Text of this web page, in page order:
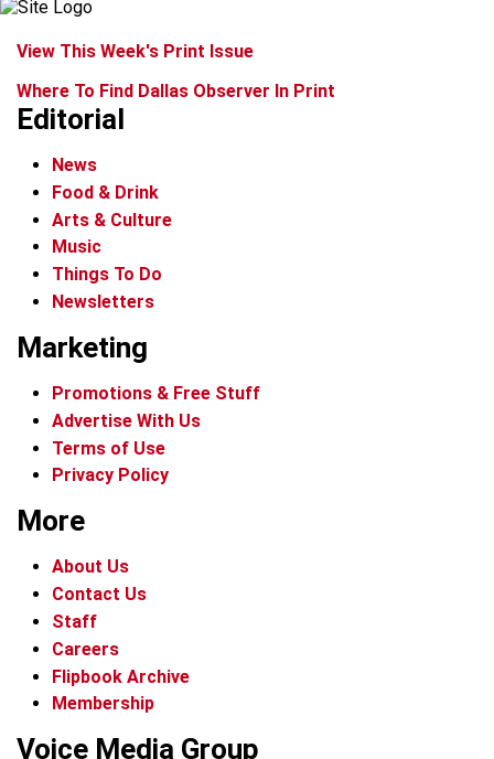
View This Week's Print Issue
Where To Find Dallas Observer In Print
Editorial
News
Food & Drink
Arts & Culture
Music
Things To Do
Newsletters
Marketing
Promotions & Free Stuff
Advertise With Us
Terms of Use
Privacy Policy
More
About Us
Contact Us
Staff
Careers
Flipbook Archive
Membership
Voice Media Group